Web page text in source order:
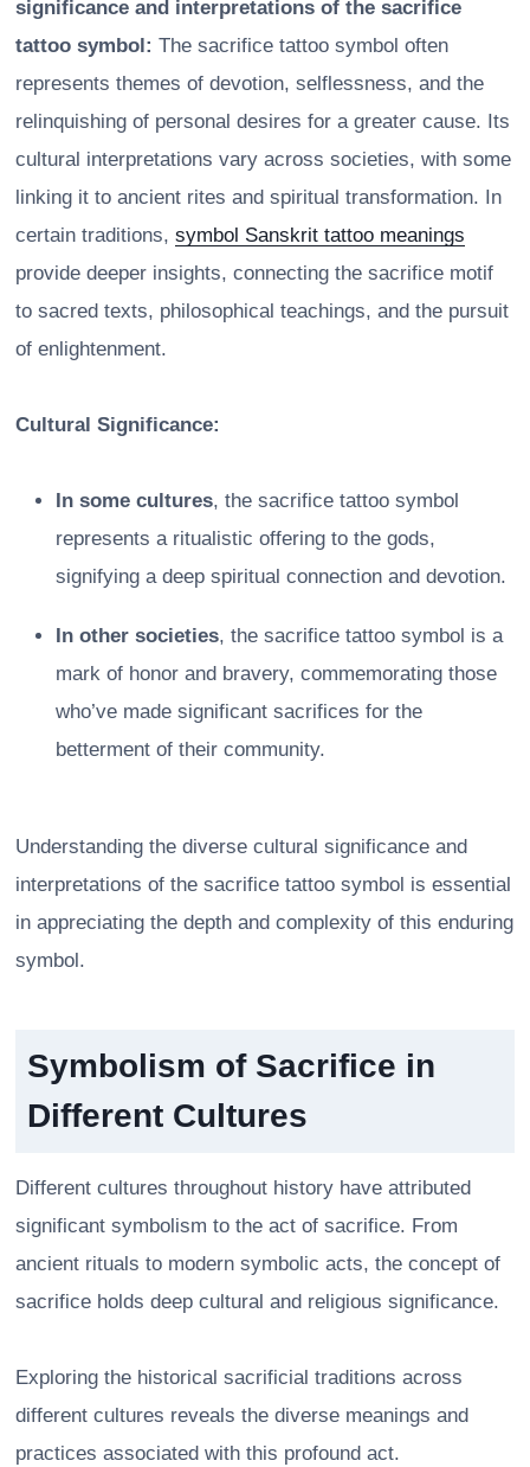
significance and interpretations of the sacrifice
tattoo symbol: The sacrifice tattoo symbol often
represents themes of devotion, selflessness, and the
relinquishing of personal desires for a greater cause. Its
cultural interpretations vary across societies, with some
linking it to ancient rites and spiritual transformation. In
certain traditions, symbol Sanskrit tattoo meanings
provide deeper insights, connecting the sacrifice motif
to sacred texts, philosophical teachings, and the pursuit
of enlightenment.
Cultural Significance:
In some cultures, the sacrifice tattoo symbol
represents a ritualistic offering to the gods,
signifying a deep spiritual connection and devotion.
In other societies, the sacrifice tattoo symbol is a
mark of honor and bravery, commemorating those
who’ve made significant sacrifices for the
betterment of their community.
Understanding the diverse cultural significance and
interpretations of the sacrifice tattoo symbol is essential
in appreciating the depth and complexity of this enduring
symbol.
Symbolism of Sacrifice in
Different Cultures
Different cultures throughout history have attributed
significant symbolism to the act of sacrifice. From
ancient rituals to modern symbolic acts, the concept of
sacrifice holds deep cultural and religious significance.
Exploring the historical sacrificial traditions across
different cultures reveals the diverse meanings and
practices associated with this profound act.